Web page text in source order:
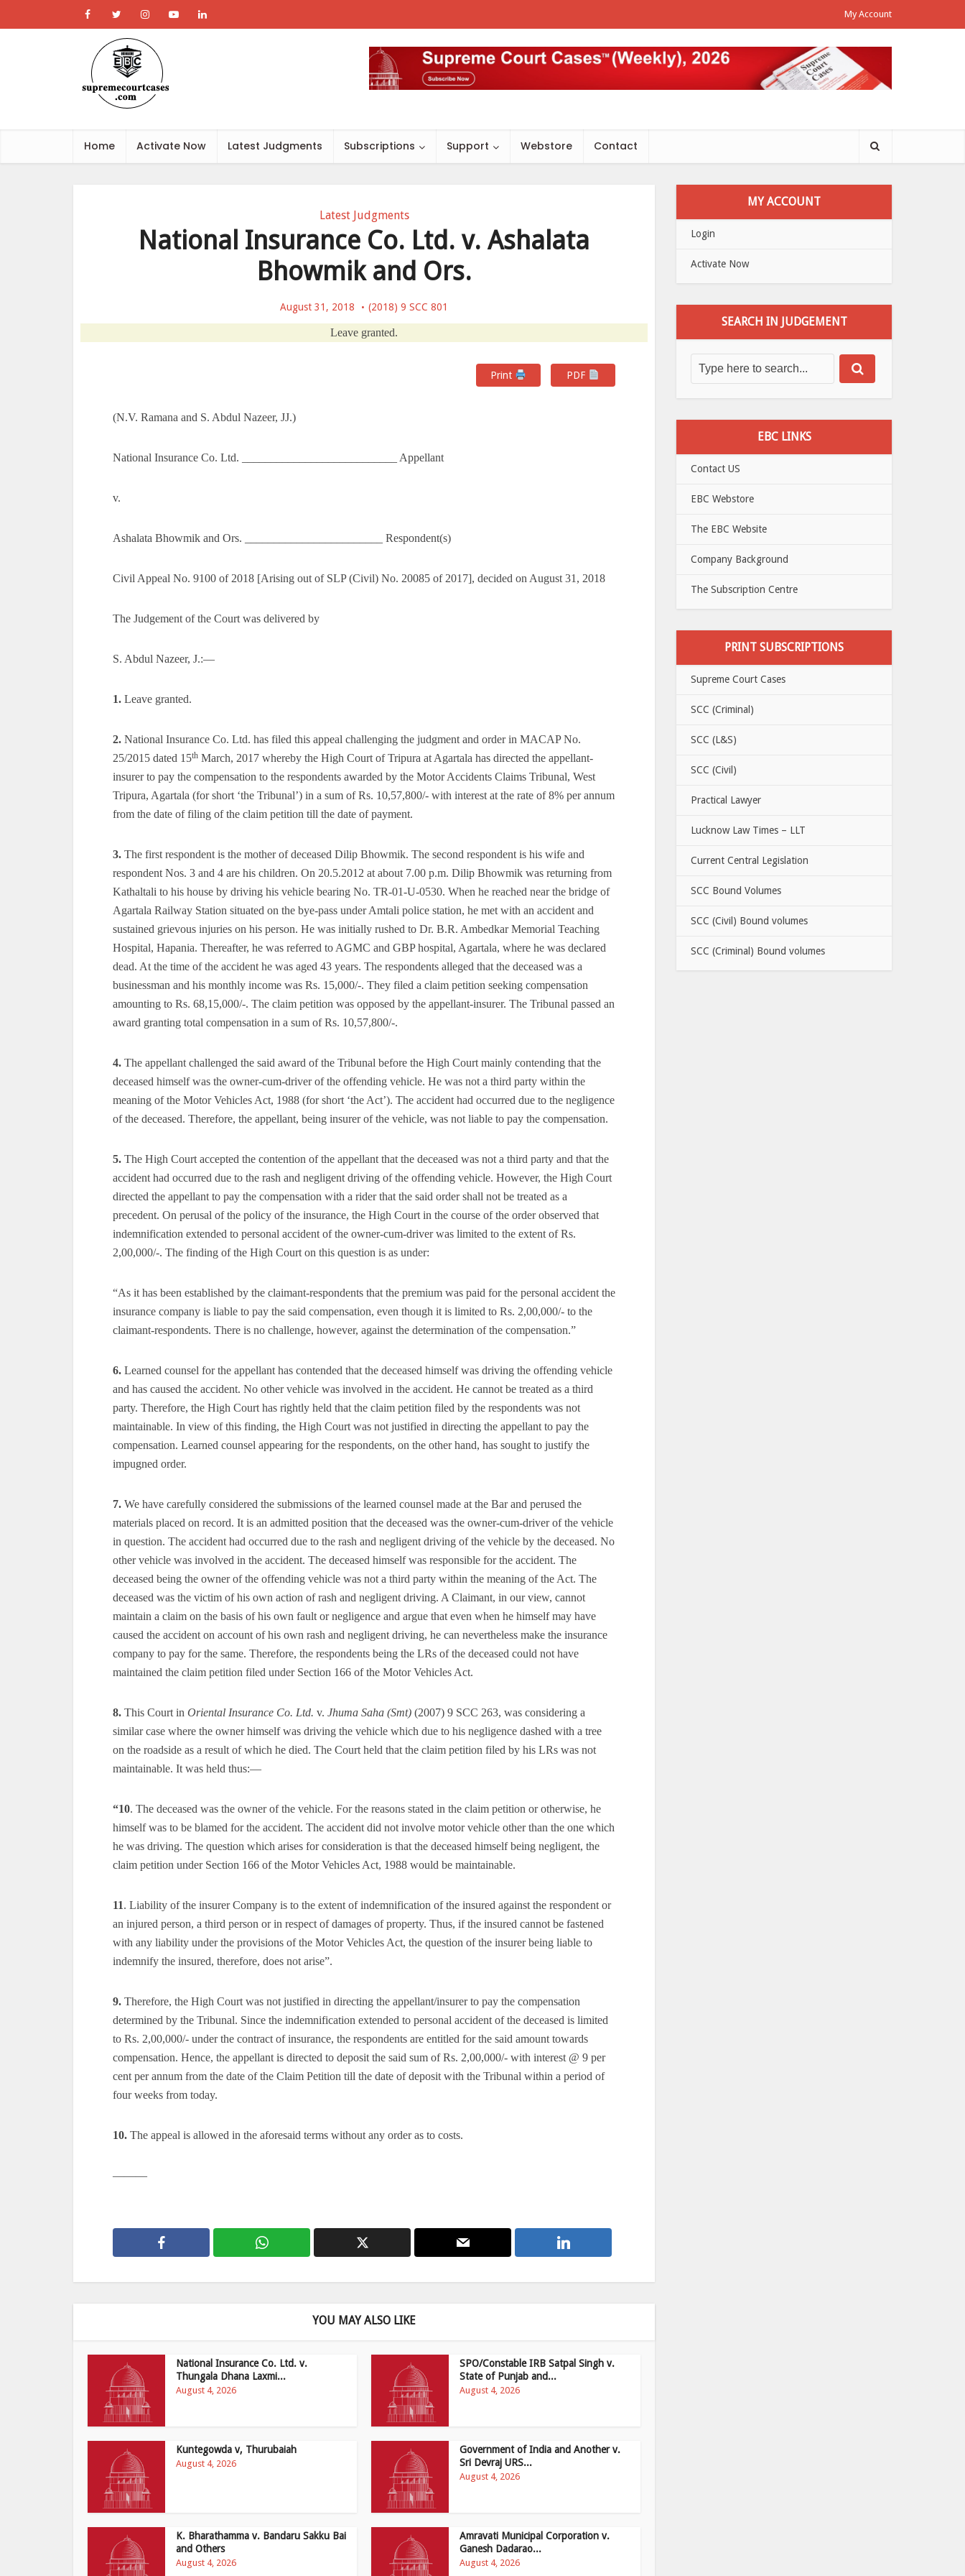
My Account
Home Activate Now Latest Judgments Subscriptions Support Webstore Contact
Latest Judgments
National Insurance Co. Ltd. v. Ashalata
Bhowmik and Ors.
August 31, 2018 (2018) 9 SCC 801
Leave granted.
Print PDF
(N.V. Ramana and S. Abdul Nazeer, JJ.)
National Insurance Co. Ltd. ___________________________ Appellant
v.
Ashalata Bhowmik and Ors. ________________________ Respondent(s)
Civil Appeal No. 9100 of 2018 [Arising out of SLP (Civil) No. 20085 of 2017], decided on August 31, 2018
The Judgement of the Court was delivered by
S. Abdul Nazeer, J.:—
1. Leave granted.
2. National Insurance Co. Ltd. has filed this appeal challenging the judgment and order in MACAP No.
25/2015 dated 15th March, 2017 whereby the High Court of Tripura at Agartala has directed the appellant-
insurer to pay the compensation to the respondents awarded by the Motor Accidents Claims Tribunal, West
Tripura, Agartala (for short ‘the Tribunal’) in a sum of Rs. 10,57,800/- with interest at the rate of 8% per annum
from the date of filing of the claim petition till the date of payment.
3. The first respondent is the mother of deceased Dilip Bhowmik. The second respondent is his wife and
respondent Nos. 3 and 4 are his children. On 20.5.2012 at about 7.00 p.m. Dilip Bhowmik was returning from
Kathaltali to his house by driving his vehicle bearing No. TR-01-U-0530. When he reached near the bridge of
Agartala Railway Station situated on the bye-pass under Amtali police station, he met with an accident and
sustained grievous injuries on his person. He was initially rushed to Dr. B.R. Ambedkar Memorial Teaching
Hospital, Hapania. Thereafter, he was referred to AGMC and GBP hospital, Agartala, where he was declared
dead. At the time of the accident he was aged 43 years. The respondents alleged that the deceased was a
businessman and his monthly income was Rs. 15,000/-. They filed a claim petition seeking compensation
amounting to Rs. 68,15,000/-. The claim petition was opposed by the appellant-insurer. The Tribunal passed an
award granting total compensation in a sum of Rs. 10,57,800/-.
4. The appellant challenged the said award of the Tribunal before the High Court mainly contending that the
deceased himself was the owner-cum-driver of the offending vehicle. He was not a third party within the
meaning of the Motor Vehicles Act, 1988 (for short ‘the Act’). The accident had occurred due to the negligence
of the deceased. Therefore, the appellant, being insurer of the vehicle, was not liable to pay the compensation.
5. The High Court accepted the contention of the appellant that the deceased was not a third party and that the
accident had occurred due to the rash and negligent driving of the offending vehicle. However, the High Court
directed the appellant to pay the compensation with a rider that the said order shall not be treated as a
precedent. On perusal of the policy of the insurance, the High Court in the course of the order observed that
indemnification extended to personal accident of the owner-cum-driver was limited to the extent of Rs.
2,00,000/-. The finding of the High Court on this question is as under:
“As it has been established by the claimant-respondents that the premium was paid for the personal accident the
insurance company is liable to pay the said compensation, even though it is limited to Rs. 2,00,000/- to the
claimant-respondents. There is no challenge, however, against the determination of the compensation.”
6. Learned counsel for the appellant has contended that the deceased himself was driving the offending vehicle
and has caused the accident. No other vehicle was involved in the accident. He cannot be treated as a third
party. Therefore, the High Court has rightly held that the claim petition filed by the respondents was not
maintainable. In view of this finding, the High Court was not justified in directing the appellant to pay the
compensation. Learned counsel appearing for the respondents, on the other hand, has sought to justify the
impugned order.
7. We have carefully considered the submissions of the learned counsel made at the Bar and perused the
materials placed on record. It is an admitted position that the deceased was the owner-cum-driver of the vehicle
in question. The accident had occurred due to the rash and negligent driving of the vehicle by the deceased. No
other vehicle was involved in the accident. The deceased himself was responsible for the accident. The
deceased being the owner of the offending vehicle was not a third party within the meaning of the Act. The
deceased was the victim of his own action of rash and negligent driving. A Claimant, in our view, cannot
maintain a claim on the basis of his own fault or negligence and argue that even when he himself may have
caused the accident on account of his own rash and negligent driving, he can nevertheless make the insurance
company to pay for the same. Therefore, the respondents being the LRs of the deceased could not have
maintained the claim petition filed under Section 166 of the Motor Vehicles Act.
8. This Court in Oriental Insurance Co. Ltd. v. Jhuma Saha (Smt) (2007) 9 SCC 263, was considering a
similar case where the owner himself was driving the vehicle which due to his negligence dashed with a tree
on the roadside as a result of which he died. The Court held that the claim petition filed by his LRs was not
maintainable. It was held thus:—
“10. The deceased was the owner of the vehicle. For the reasons stated in the claim petition or otherwise, he
himself was to be blamed for the accident. The accident did not involve motor vehicle other than the one which
he was driving. The question which arises for consideration is that the deceased himself being negligent, the
claim petition under Section 166 of the Motor Vehicles Act, 1988 would be maintainable.
11. Liability of the insurer Company is to the extent of indemnification of the insured against the respondent or
an injured person, a third person or in respect of damages of property. Thus, if the insured cannot be fastened
with any liability under the provisions of the Motor Vehicles Act, the question of the insurer being liable to
indemnify the insured, therefore, does not arise”.
9. Therefore, the High Court was not justified in directing the appellant/insurer to pay the compensation
determined by the Tribunal. Since the indemnification extended to personal accident of the deceased is limited
to Rs. 2,00,000/- under the contract of insurance, the respondents are entitled for the said amount towards
compensation. Hence, the appellant is directed to deposit the said sum of Rs. 2,00,000/- with interest @ 9 per
cent per annum from the date of the Claim Petition till the date of deposit with the Tribunal within a period of
four weeks from today.
10. The appeal is allowed in the aforesaid terms without any order as to costs.
———
YOU MAY ALSO LIKE
National Insurance Co. Ltd. v.
Thungala Dhana Laxmi...
August 4, 2026
SPO/Constable IRB Satpal Singh v.
State of Punjab and...
August 4, 2026
Kuntegowda v, Thurubaiah
August 4, 2026
Government of India and Another v.
Sri Devraj URS...
August 4, 2026
K. Bharathamma v. Bandaru Sakku Bai
and Others
August 4, 2026
Amravati Municipal Corporation v.
Ganesh Dadarao...
August 4, 2026
MY ACCOUNT
Login
Activate Now
SEARCH IN JUDGEMENT
EBC LINKS
Contact US
EBC Webstore
The EBC Website
Company Background
The Subscription Centre
PRINT SUBSCRIPTIONS
Supreme Court Cases
SCC (Criminal)
SCC (L&S)
SCC (Civil)
Practical Lawyer
Lucknow Law Times – LLT
Current Central Legislation
SCC Bound Volumes
SCC (Civil) Bound volumes
SCC (Criminal) Bound volumes